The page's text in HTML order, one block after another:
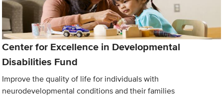
Center for Excellence in Developmental
Disabilities Fund
Improve the quality of life for individuals with
neurodevelopmental conditions and their families